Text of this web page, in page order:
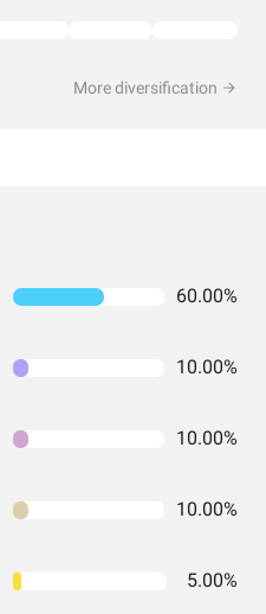
More diversification
60.00%
10.00%
10.00%
10.00%
5.00%